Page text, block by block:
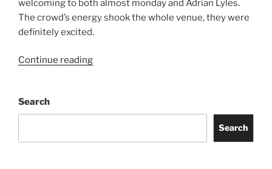
welcoming to both almost monday and Adrian Lyles.
The crowd’s energy shook the whole venue, they were
definitely excited.
Continue reading
Search
Search